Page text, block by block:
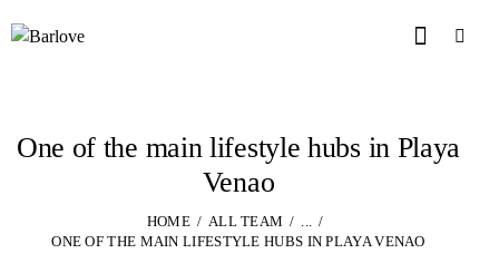
One of the main lifestyle hubs in Playa
Venao
HOME ALL TEAM
ONE OF THE MAIN LIFESTYLE HUBS IN PLAYA VENAO